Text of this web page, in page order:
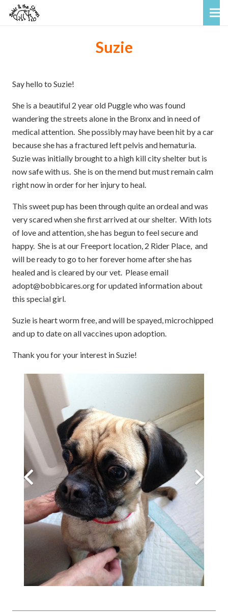
Suzie
Say hello to Suzie!
She is a beautiful 2 year old Puggle who was found
wandering the streets alone in the Bronx and in need of
medical attention. She possibly may have been hit by a car
because she has a fractured left pelvis and hematuria.
Suzie was initially brought to a high kill city shelter but is
now safe with us. She is on the mend but must remain calm
right now in order for her injury to heal.
This sweet pup has been through quite an ordeal and was
very scared when she first arrived at our shelter. With lots
of love and attention, she has begun to feel secure and
happy. She is at our Freeport location, 2 Rider Place, and
will be ready to go to her forever home after she has
healed and is cleared by our vet. Please email
adopt@bobbicares.org for updated information about
this special girl.
Suzie is heart worm free, and will be spayed, microchipped
and up to date on all vaccines upon adoption.
Thank you for your interest in Suzie!